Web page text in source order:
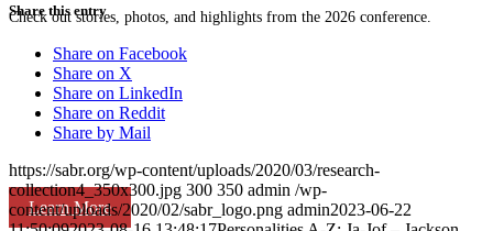
Check out stories, photos, and highlights from the 2026 conference.
Learn More
Share this entry
Share on Facebook
Share on X
Share on LinkedIn
Share on Reddit
Share by Mail
https://sabr.org/wp-content/uploads/2020/03/research-
collection4_350x300.jpg 300 350 admin /wp-
content/uploads/2020/02/sabr_logo.png admin2023-06-22